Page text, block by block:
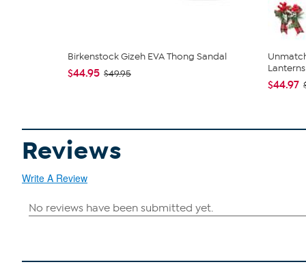
Birkenstock Gizeh EVA Thong Sandal
$44.95 $49.95
$44.97
Reviews
Write A Review